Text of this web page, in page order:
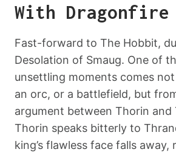
With Dragonfire
Fast-forward to The Hobbit,
Desolation of Smaug. One of
unsettling moments comes
an orc, or a battlefield, but
argument between Thorin and
Thorin speaks bitterly to
king’s flawless face falls away,